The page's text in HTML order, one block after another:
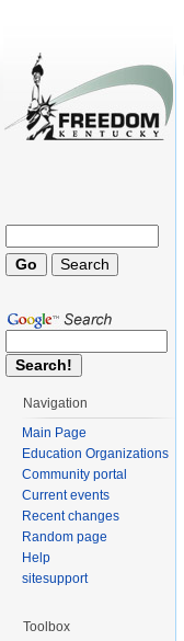
Navigation
Main Page
Education Organizations
Community portal
Current events
Recent changes
Random page
Help
sitesupport
Toolbox